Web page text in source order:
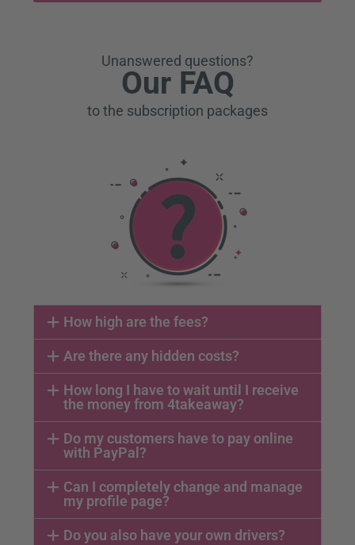
Unanswered questions?
Our FAQ
to the subscription packages
How high are the fees?
Are there any hidden costs?
How long I have to wait until I receive
the money from 4takeaway?
Do my customers have to pay online
with PayPal?
Can I completely change and manage
my profile page?
Do you also have your own drivers?